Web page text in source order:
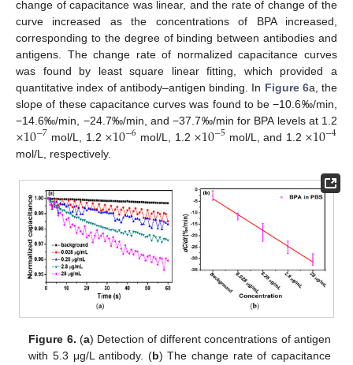
change of capacitance was linear, and the rate of change of the
curve increased as the concentrations of BPA increased,
corresponding to the degree of binding between antibodies and
antigens. The change rate of normalized capacitance curves
was found by least square linear fitting, which provided a
quantitative index of antibody–antigen binding. In Figure 6a, the
slope of these capacitance curves was found to be −10.6‰/min,
−14.6‰/min, −24.7‰/min, and −37.7‰/min for BPA levels at 1.2
×10−7 mol/L, 1.2 ×10−6 mol/L, 1.2 ×10−5 mol/L, and 1.2 ×10−4
mol/L, respectively.
Figure 6. (a) Detection of different concentrations of antigen
with 5.3 μg/L antibody. (b) The change rate of capacitance